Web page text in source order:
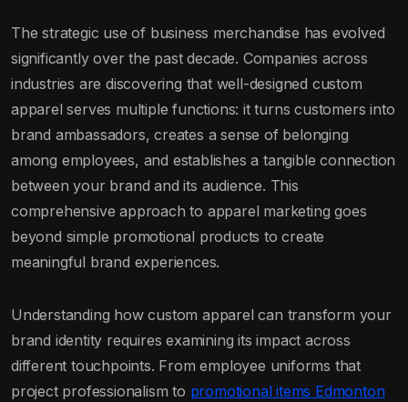
The strategic use of business merchandise has evolved
significantly over the past decade. Companies across
industries are discovering that well-designed custom
apparel serves multiple functions: it turns customers into
brand ambassadors, creates a sense of belonging
among employees, and establishes a tangible connection
between your brand and its audience. This
comprehensive approach to apparel marketing goes
beyond simple promotional products to create
meaningful brand experiences.
Understanding how custom apparel can transform your
brand identity requires examining its impact across
different touchpoints. From employee uniforms that
project professionalism to promotional items Edmonton